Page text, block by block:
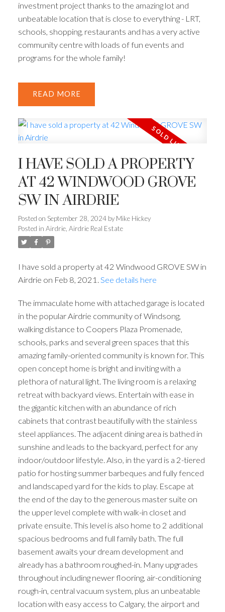
investment project thanks to the amazing lot and
unbeatable location that is close to everything - LRT,
schools, shopping, restaurants and has a very active
community centre with loads of fun events and
programs for the whole family!
READ
I HAVE SOLD A PROPERTY
AT 42 WINDWOOD GROVE
SW IN AIRDRIE
Posted on September 28, 2024 by Mike Hickey
Posted in Airdrie, Airdrie Real Estate
I have sold a property at 42 Windwood GROVE SW in
Airdrie on Feb 8, 2021. See details here
The immaculate home with attached garage is located
in the popular Airdrie community of Windsong,
walking distance to Coopers Plaza Promenade,
schools, parks and several green spaces that this
amazing family-oriented community is known for. This
open concept home is bright and inviting with a
plethora of natural light. The living room is a relaxing
retreat with backyard views. Entertain with ease in
the gigantic kitchen with an abundance of rich
cabinets that contrast beautifully with the stainless
steel appliances. The adjacent dining area is bathed in
sunshine and leads to the backyard, perfect for any
indoor/outdoor lifestyle. Also, in the yard is a 2-tiered
patio for hosting summer barbeques and fully fenced
and landscaped yard for the kids to play. Escape at
the end of the day to the generous master suite on
the upper level complete with walk-in closet and
private ensuite. This level is also home to 2 additional
spacious bedrooms and full family bath. The full
basement awaits your dream development and
already has a bathroom roughed-in. Many upgrades
throughout including newer flooring, air-conditioning
rough-in, central vacuum system, plus an unbeatable
location with easy access to Calgary, the airport and